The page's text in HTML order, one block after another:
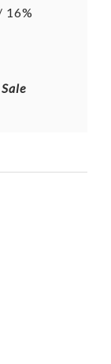
16%